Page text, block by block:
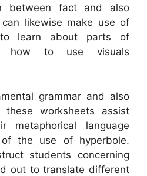
between fact and also
likewise make use of
to learn about parts of
how to use visuals
grammar and also
these worksheets assist
metaphorical language
of the use of hyperbole.
students concerning
out to translate different